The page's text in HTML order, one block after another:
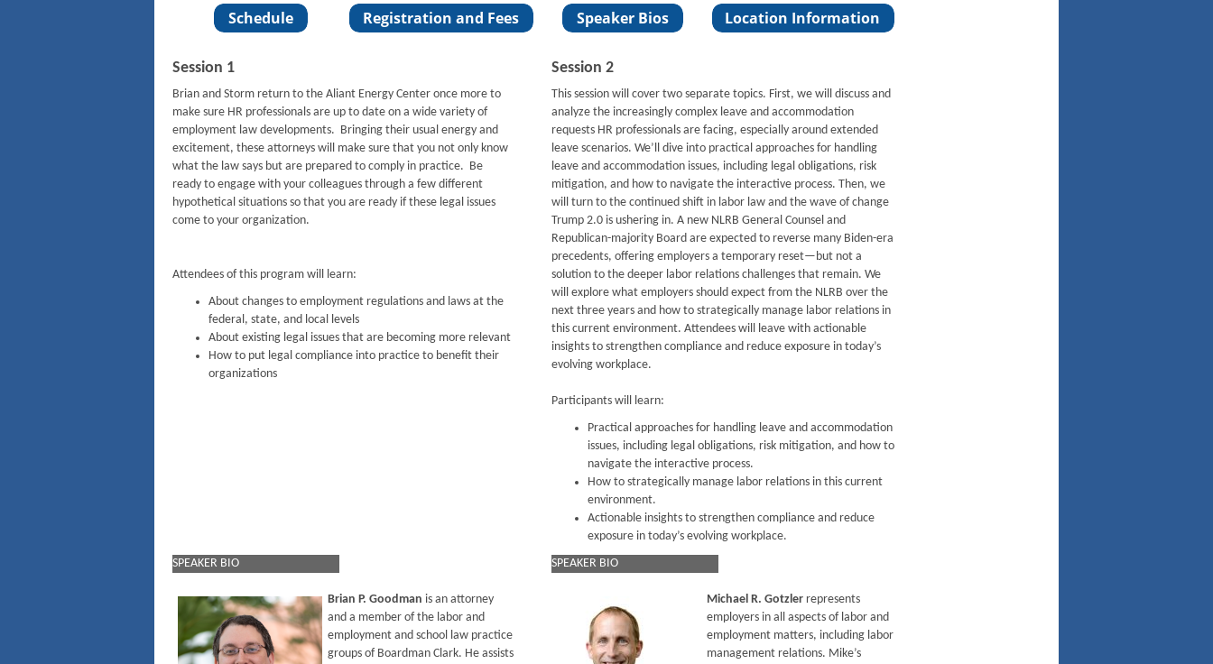
Session 1
Brian and Storm return to the Aliant Energy Center once more to
make sure HR professionals are up to date on a wide variety of
employment law developments. Bringing their usual energy and
excitement, these attorneys will make sure that you not only know
what the law says but are prepared to comply in practice. Be
ready to engage with your colleagues through a few different
hypothetical situations so that you are ready if these legal issues
come to your organization.
Attendees of this program will learn:
About changes to employment regulations and laws at the
federal, state, and local levels
About existing legal issues that are becoming more relevant
How to put legal compliance into practice to benefit their
organizations
Session 2
This session will cover two separate topics. First, we will discuss and
analyze the increasingly complex leave and accommodation
requests HR professionals are facing, especially around extended
leave scenarios. We’ll dive into practical approaches for handling
leave and accommodation issues, including legal obligations, risk
mitigation, and how to navigate the interactive process. Then, we
will turn to the continued shift in labor law and the wave of change
Trump 2.0 is ushering in. A new NLRB General Counsel and
Republican-majority Board are expected to reverse many Biden-era
precedents, offering employers a temporary reset—but not a
solution to the deeper labor relations challenges that remain. We
will explore what employers should expect from the NLRB over the
next three years and how to strategically manage labor relations in
this current environment. Attendees will leave with actionable
insights to strengthen compliance and reduce exposure in today’s
evolving workplace.
Participants will learn:
Practical approaches for handling leave and accommodation
issues, including legal obligations, risk mitigation, and how to
navigate the interactive process.
How to strategically manage labor relations in this current
environment.
Actionable insights to strengthen compliance and reduce
exposure in today’s evolving workplace.
SPEAKER BIO
SPEAKER BIO
Brian P. Goodman is an attorney
and a member of the labor and
employment and school law practice
groups of Boardman Clark. He assists
Michael R. Gotzler represents
employers in all aspects of labor and
employment matters, including labor
management relations. Mike’s